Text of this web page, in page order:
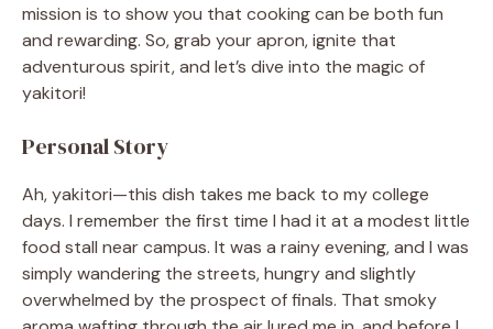
mission is to show you that cooking can be both fun
and rewarding. So, grab your apron, ignite that
adventurous spirit, and let’s dive into the magic of
yakitori!
Personal Story
Ah, yakitori—this dish takes me back to my college
days. I remember the first time I had it at a modest little
food stall near campus. It was a rainy evening, and I was
simply wandering the streets, hungry and slightly
overwhelmed by the prospect of finals. That smoky